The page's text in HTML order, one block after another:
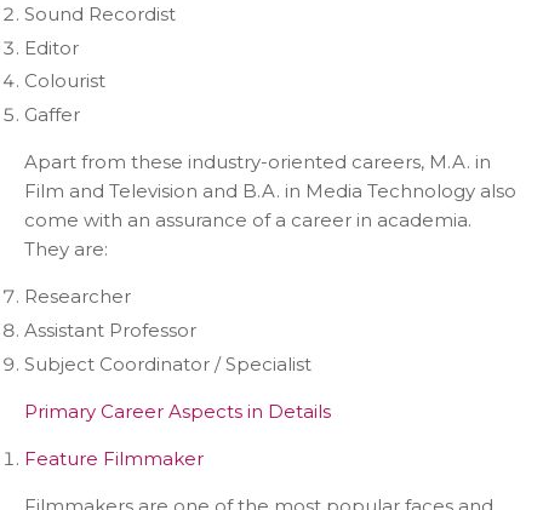
Sound Recordist
Editor
Colourist
Gaffer
Apart from these industry-oriented careers, M.A. in
Film and Television and B.A. in Media Technology also
come with an assurance of a career in academia.
They are:
Researcher
Assistant Professor
Subject Coordinator / Specialist
Primary Career Aspects in Details
Feature Filmmaker
Filmmakers are one of the most popular faces and